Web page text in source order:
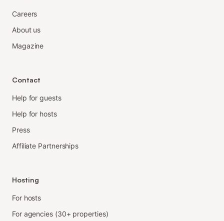
Careers
About us
Magazine
Contact
Help for guests
Help for hosts
Press
Affiliate Partnerships
Hosting
For hosts
For agencies (30+ properties)